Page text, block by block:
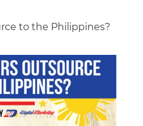
to the Philippines?